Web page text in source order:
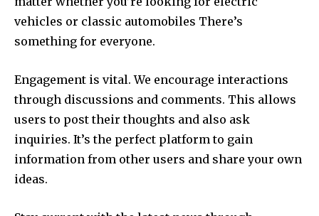
vehicles or classic automobiles There’s
something for everyone.
Engagement is vital. We encourage interactions
through discussions and comments. This allows
users to post their thoughts and also ask
inquiries. It’s the perfect platform to gain
information from other users and share your own
ideas.